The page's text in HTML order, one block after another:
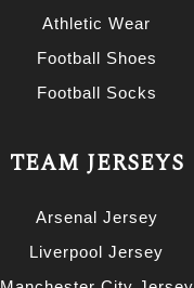
Athletic Wear
Football Shoes
Football Socks
TEAM JERSEYS
Arsenal Jersey
Liverpool Jersey